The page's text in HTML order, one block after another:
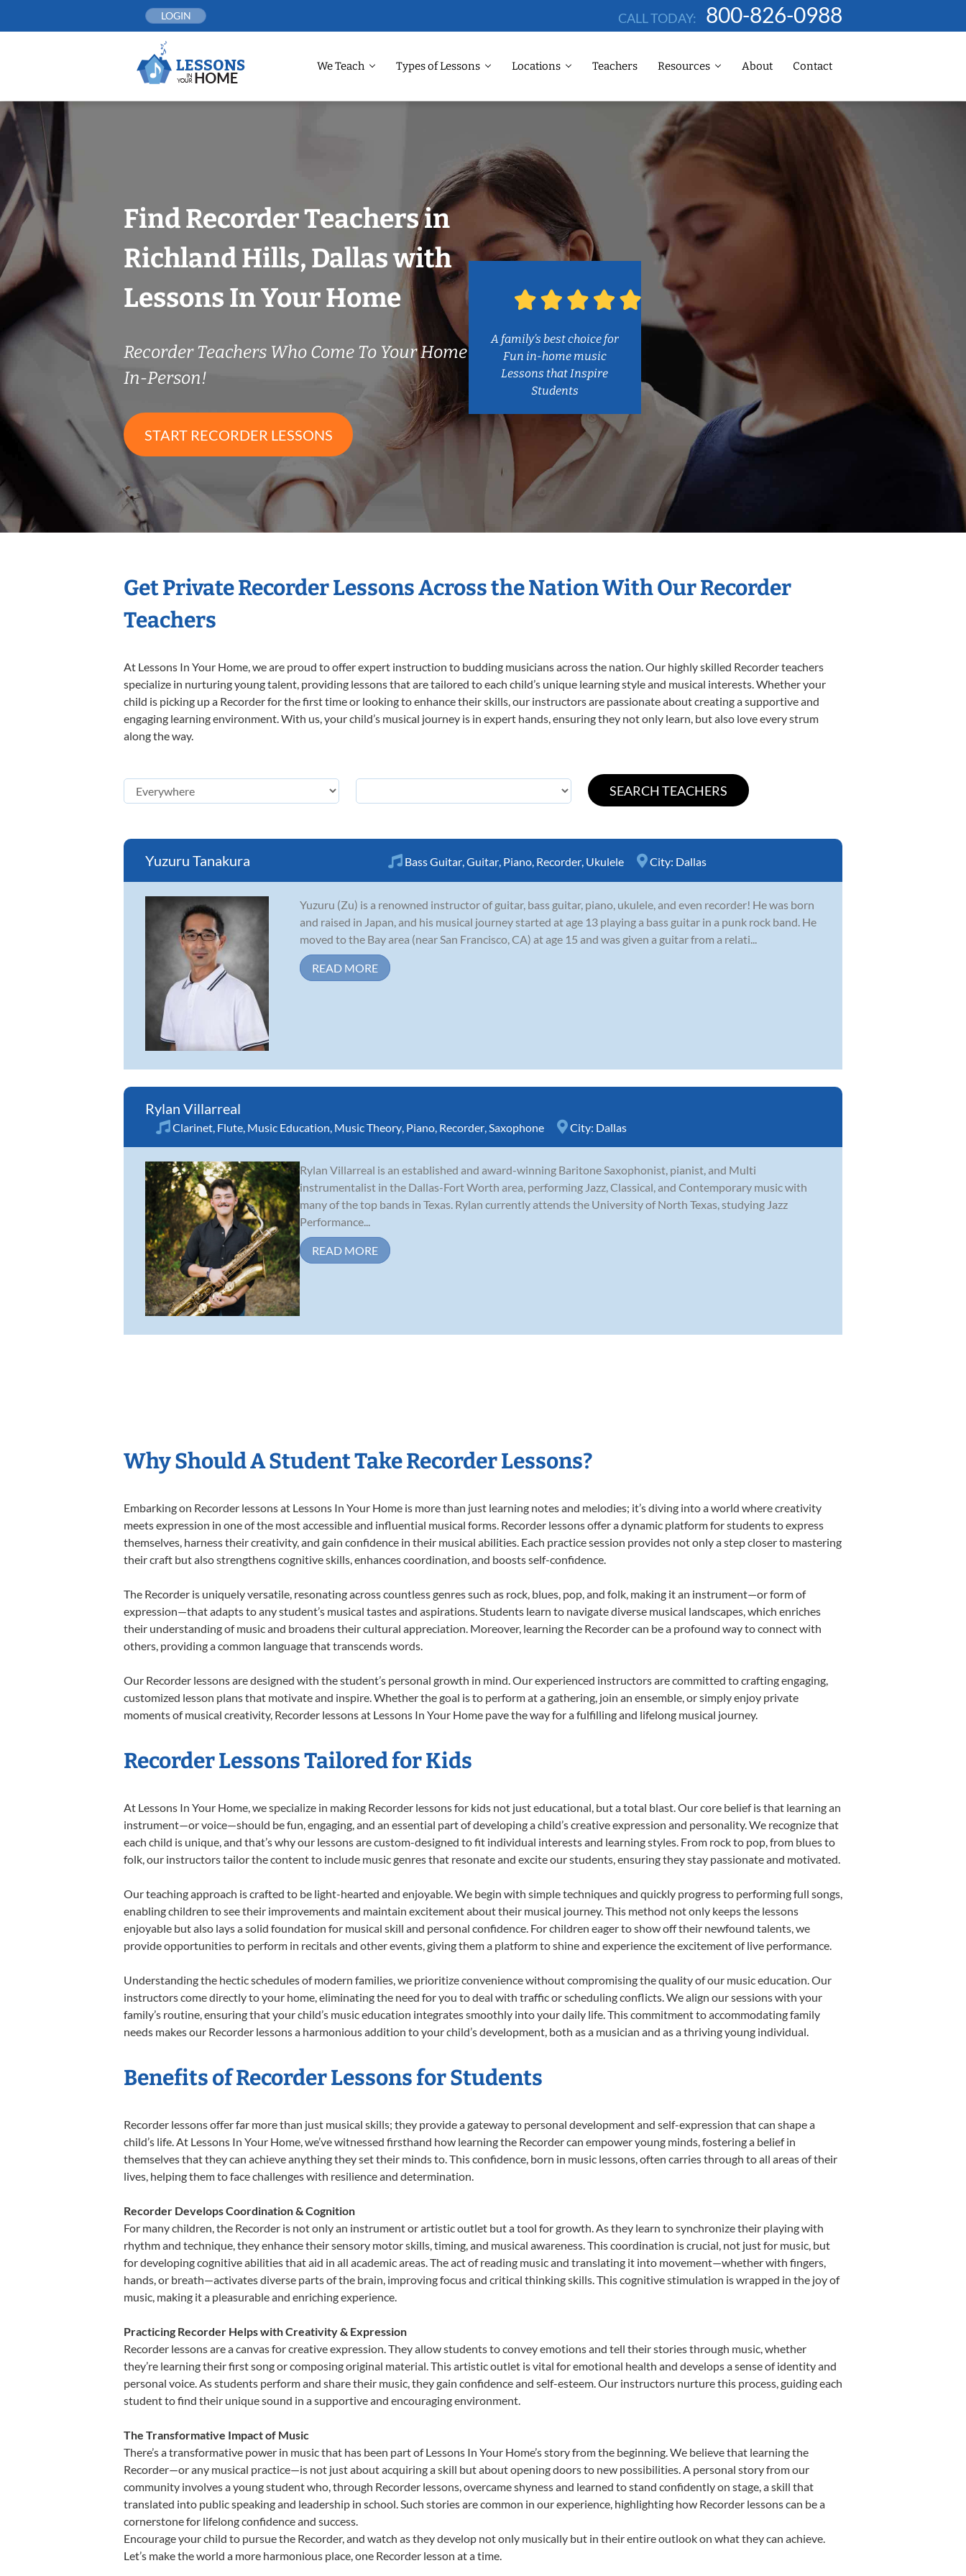
LOGIN CALL TODAY: 800-826-0988
We Teach Types of Lessons Locations Teachers Resources About Contact
Find Recorder Teachers in
Richland Hills, Dallas with
Lessons In Your Home
Recorder Teachers Who Come To Your Home
In-Person!
START RECORDER LESSONS
A family’s best choice for
Fun in-home music
Lessons that Inspire
Students
Get Private Recorder Lessons Across the Nation With Our Recorder
Teachers
At Lessons In Your Home, we are proud to offer expert instruction to budding musicians across the nation. Our highly skilled Recorder teachers
specialize in nurturing young talent, providing lessons that are tailored to each child’s unique learning style and musical interests. Whether your
child is picking up a Recorder for the first time or looking to enhance their skills, our instructors are passionate about creating a supportive and
engaging learning environment. With us, your child’s musical journey is in expert hands, ensuring they not only learn, but also love every strum
along the way.
Yuzuru Tanakura Bass Guitar,Guitar, Piano, Recorder, Ukulele City: Dallas
Yuzuru (Zu) is a renowned instructor of guitar, bass guitar, piano, ukulele, and even recorder! He was born
and raised in Japan, and his musical journey started at age 13 playing a bass guitar in a punk rock band. He
moved to the Bay area (near San Francisco, CA) at age 15 and was given a guitar from a relati...
READ MORE
Rylan Villarreal
Clarinet, Flute, Music Education, Music Theory, Piano, Recorder,Saxophone City: Dallas
Rylan Villarreal is an established and award-winning Baritone Saxophonist, pianist, and Multi
instrumentalist in the Dallas-Fort Worth area, performing Jazz, Classical, and Contemporary music with
many of the top bands in Texas. Rylan currently attends the University of North Texas, studying Jazz
Performance...
READ MORE
Why Should A Student Take Recorder Lessons?
Embarking on Recorder lessons at Lessons In Your Home is more than just learning notes and melodies; it’s diving into a world where creativity
meets expression in one of the most accessible and influential musical forms. Recorder lessons offer a dynamic platform for students to express
themselves, harness their creativity, and gain confidence in their musical abilities. Each practice session provides not only a step closer to mastering
their craft but also strengthens cognitive skills, enhances coordination, and boosts self-confidence.
The Recorder is uniquely versatile, resonating across countless genres such as rock, blues, pop, and folk, making it an instrument—or form of
expression—that adapts to any student’s musical tastes and aspirations. Students learn to navigate diverse musical landscapes, which enriches
their understanding of music and broadens their cultural appreciation. Moreover, learning the Recorder can be a profound way to connect with
others, providing a common language that transcends words.
Our Recorder lessons are designed with the student’s personal growth in mind. Our experienced instructors are committed to crafting engaging,
customized lesson plans that motivate and inspire. Whether the goal is to perform at a gathering, join an ensemble, or simply enjoy private
moments of musical creativity, Recorder lessons at Lessons In Your Home pave the way for a fulfilling and lifelong musical journey.
Recorder Lessons Tailored for Kids
At Lessons In Your Home, we specialize in making Recorder lessons for kids not just educational, but a total blast. Our core belief is that learning an
instrument—or voice—should be fun, engaging, and an essential part of developing a child’s creative expression and personality. We recognize that
each child is unique, and that’s why our lessons are custom-designed to fit individual interests and learning styles. From rock to pop, from blues to
folk, our instructors tailor the content to include music genres that resonate and excite our students, ensuring they stay passionate and motivated.
Our teaching approach is crafted to be light-hearted and enjoyable. We begin with simple techniques and quickly progress to performing full songs,
enabling children to see their improvements and maintain excitement about their musical journey. This method not only keeps the lessons
enjoyable but also lays a solid foundation for musical skill and personal confidence. For children eager to show off their newfound talents, we
provide opportunities to perform in recitals and other events, giving them a platform to shine and experience the excitement of live performance.
Understanding the hectic schedules of modern families, we prioritize convenience without compromising the quality of our music education. Our
instructors come directly to your home, eliminating the need for you to deal with traffic or scheduling conflicts. We align our sessions with your
family’s routine, ensuring that your child’s music education integrates smoothly into your daily life. This commitment to accommodating family
needs makes our Recorder lessons a harmonious addition to your child’s development, both as a musician and as a thriving young individual.
Benefits of Recorder Lessons for Students
Recorder lessons offer far more than just musical skills; they provide a gateway to personal development and self-expression that can shape a
child’s life. At Lessons In Your Home, we’ve witnessed firsthand how learning the Recorder can empower young minds, fostering a belief in
themselves that they can achieve anything they set their minds to. This confidence, born in music lessons, often carries through to all areas of their
lives, helping them to face challenges with resilience and determination.
Recorder Develops Coordination & Cognition
For many children, the Recorder is not only an instrument or artistic outlet but a tool for growth. As they learn to synchronize their playing with
rhythm and technique, they enhance their sensory motor skills, timing, and musical awareness. This coordination is crucial, not just for music, but
for developing cognitive abilities that aid in all academic areas. The act of reading music and translating it into movement—whether with fingers,
hands, or breath—activates diverse parts of the brain, improving focus and critical thinking skills. This cognitive stimulation is wrapped in the joy of
music, making it a pleasurable and enriching experience.
Practicing Recorder Helps with Creativity & Expression
Recorder lessons are a canvas for creative expression. They allow students to convey emotions and tell their stories through music, whether
they’re learning their first song or composing original material. This artistic outlet is vital for emotional health and develops a sense of identity and
personal voice. As students perform and share their music, they gain confidence and self-esteem. Our instructors nurture this process, guiding each
student to find their unique sound in a supportive and encouraging environment.
The Transformative Impact of Music
There’s a transformative power in music that has been part of Lessons In Your Home’s story from the beginning. We believe that learning the
Recorder—or any musical practice—is not just about acquiring a skill but about opening doors to new possibilities. A personal story from our
community involves a young student who, through Recorder lessons, overcame shyness and learned to stand confidently on stage, a skill that
translated into public speaking and leadership in school. Such stories are common in our experience, highlighting how Recorder lessons can be a
cornerstone for lifelong confidence and success.
Encourage your child to pursue the Recorder, and watch as they develop not only musically but in their entire outlook on what they can achieve.
Let’s make the world a more harmonious place, one Recorder lesson at a time.